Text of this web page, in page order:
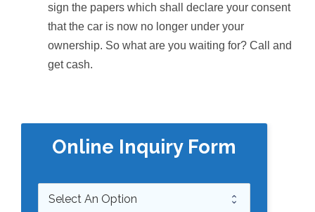
sign the papers which shall declare your consent
that the car is now no longer under your
ownership. So what are you waiting for? Call and
get cash.
Online Inquiry Form